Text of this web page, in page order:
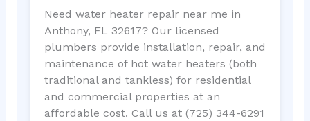
Need water heater repair near me in
Anthony, FL 32617? Our licensed
plumbers provide installation, repair, and
maintenance of hot water heaters (both
traditional and tankless) for residential
and commercial properties at an
affordable cost. Call us at (725) 344-6291